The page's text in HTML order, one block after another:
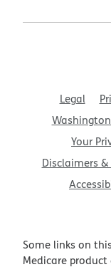
Legal
Your
Disclaimers
Some links on
Medicare